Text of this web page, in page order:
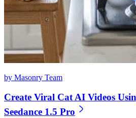
by Masonry Team
Create Viral Cat AI Videos
Seedance 1.5 Pro